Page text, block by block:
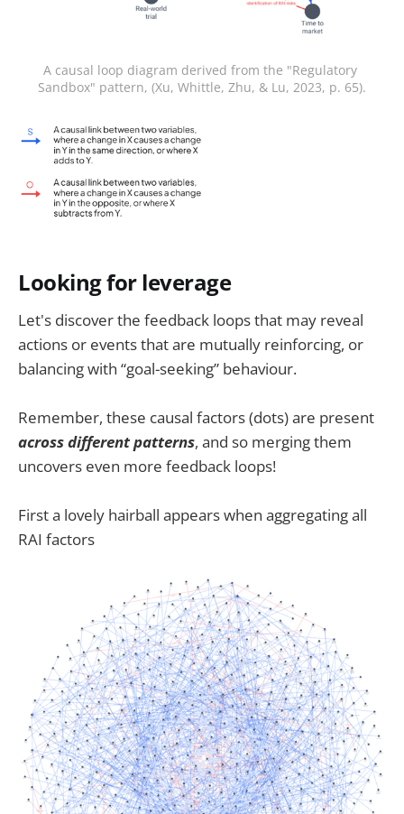
A causal loop diagram derived from the "Regulatory
Sandbox" pattern, (Xu, Whittle, Zhu, & Lu, 2023, p. 65).
Looking for leverage
Let's discover the feedback loops that may reveal
actions or events that are mutually reinforcing, or
balancing with “goal-seeking” behaviour.
Remember, these causal factors (dots) are present
across different patterns, and so merging them
uncovers even more feedback loops!
First a lovely hairball appears when aggregating all
RAI factors